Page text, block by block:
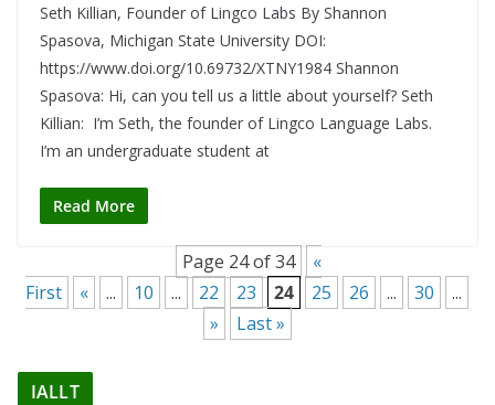
Seth Killian, Founder of Lingco Labs By Shannon
Spasova, Michigan State University DOI:
https://www.doi.org/10.69732/XTNY1984 Shannon
Spasova: Hi, can you tell us a little about yourself? Seth
Killian: I’m Seth, the founder of Lingco Language Labs.
I’m an undergraduate student at
Read More
Page 24 of 34
«
First
« ... 10 ... 22 23 24 25 26 ... 30
...
»
Last »
IALLT